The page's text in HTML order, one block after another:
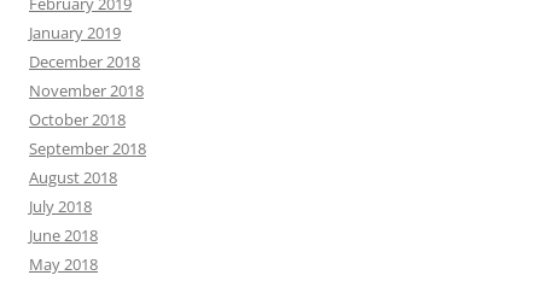
January 2019
December 2018
November 2018
October 2018
September 2018
August 2018
July 2018
June 2018
May 2018